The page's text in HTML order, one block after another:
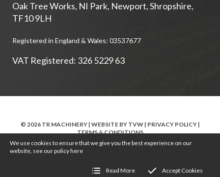
Oak Tree Works, NI Park, Newport,Shropshire,
TF10 9LH
Registered in England & Wales: 03537677
VAT Registered: 326 5229 63
© 2026 TR MACHINERY | WEBSITE BY TVW| PRIVACY POLICY|
TERMS & CONDITIONS
We use cookies to ensure that we give you the best experience on our
website, see our policyhere
Read More Accept Cookies